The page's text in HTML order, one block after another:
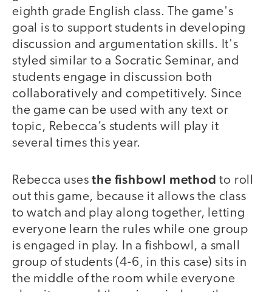
eighth grade English class. The game's
goal is to support students in developing
discussion and argumentation skills. It's
styled similar to a Socratic Seminar, and
students engage in discussion both
collaboratively and competitively. Since
the game can be used with any text or
topic, Rebecca’s students will play it
several times this year.
Rebecca usesthe fishbowl method to roll
out this game, because it allows the class
to watch and play along together, letting
everyone learn the rules while one group
is engaged in play. In a fishbowl, a small
group of students (4-6, in this case) sits in
the middle of the room while everyone